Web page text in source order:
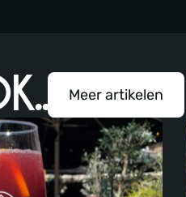
Meer artikelen